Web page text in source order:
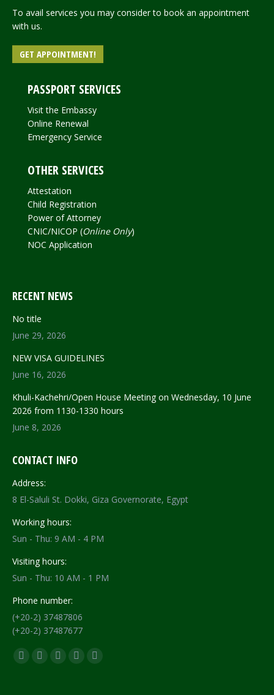
To avail services you may consider to book an appointment
with us.
GET APPOINTMENT!
PASSPORT SERVICES
Visit the Embassy
Online Renewal
Emergency Service
OTHER SERVICES
Attestation
Child Registration
Power of Attorney
CNIC/NICOP (Online Only)
NOC Application
RECENT NEWS
No title
June 29, 2026
NEW VISA GUIDELINES
June 16, 2026
Khuli-Kachehri/Open House Meeting on Wednesday, 10 June
2026 from 1130-1330 hours
June 8, 2026
CONTACT INFO
Address:
8 El-Saluli St. Dokki, Giza Governorate, Egypt
Working hours:
Sun - Thu: 9 AM - 4 PM
Visiting hours:
Sun - Thu: 10 AM - 1 PM
Phone number:
(+20-2) 37487806
(+20-2) 37487677
Find us on:
Facebook
X
YouTube
FlickrInstagram